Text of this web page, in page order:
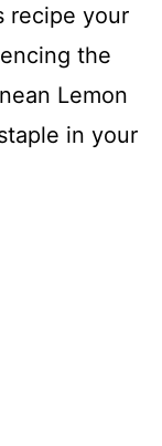
recipe your
the
Lemon
in your